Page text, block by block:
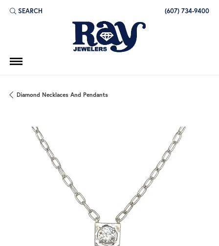
SEARCH
TOGGLE TOOLBAR SEARCH MENU (607) 734-9400
Diamond Necklaces And Pendants